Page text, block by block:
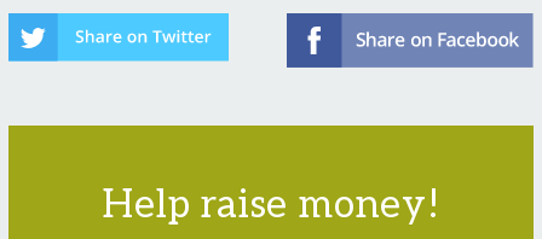
Help raise money!